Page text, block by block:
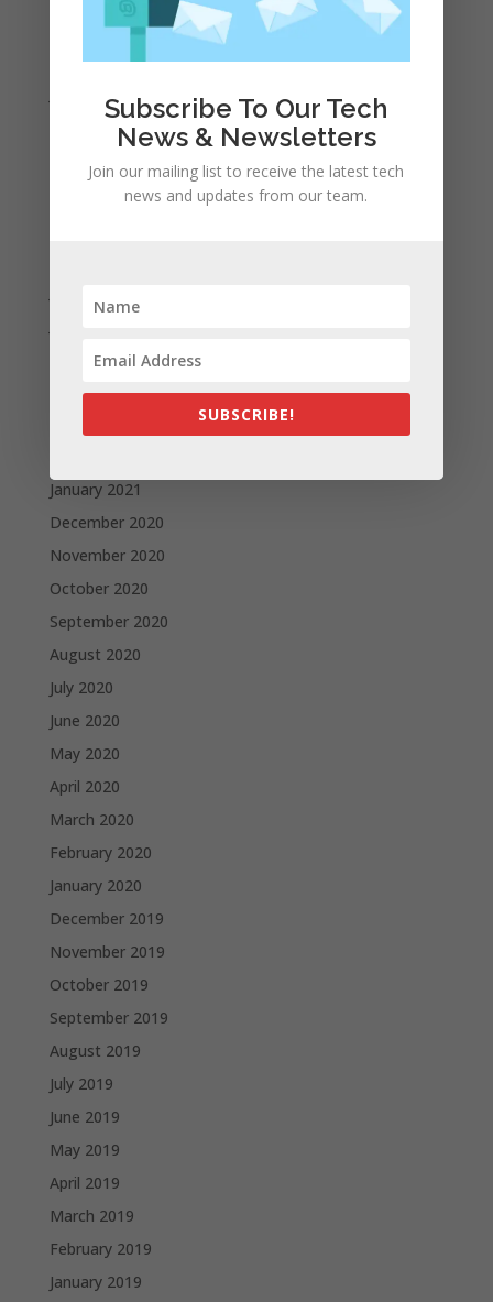
March 2022
February 2022
January 2022
December 2021
October 2021
May 2021
April 2021
January 2021
December 2020
November 2020
October 2020
September 2020
August 2020
July 2020
June 2020
May 2020
April 2020
March 2020
February 2020
January 2020
December 2019
November 2019
October 2019
September 2019
August 2019
July 2019
June 2019
May 2019
April 2019
March 2019
February 2019
January 2019
Subscribe To Our Tech
News & Newsletters
Join our mailing list to receive the latest tech
news and updates from our team.
SUBSCRIBE!